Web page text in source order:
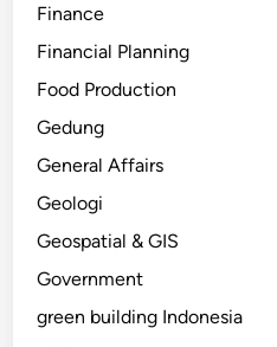
Finance
Financial Planning
Food Production
Gedung
General Affairs
Geologi
Geospatial & GIS
Government
green building Indonesia